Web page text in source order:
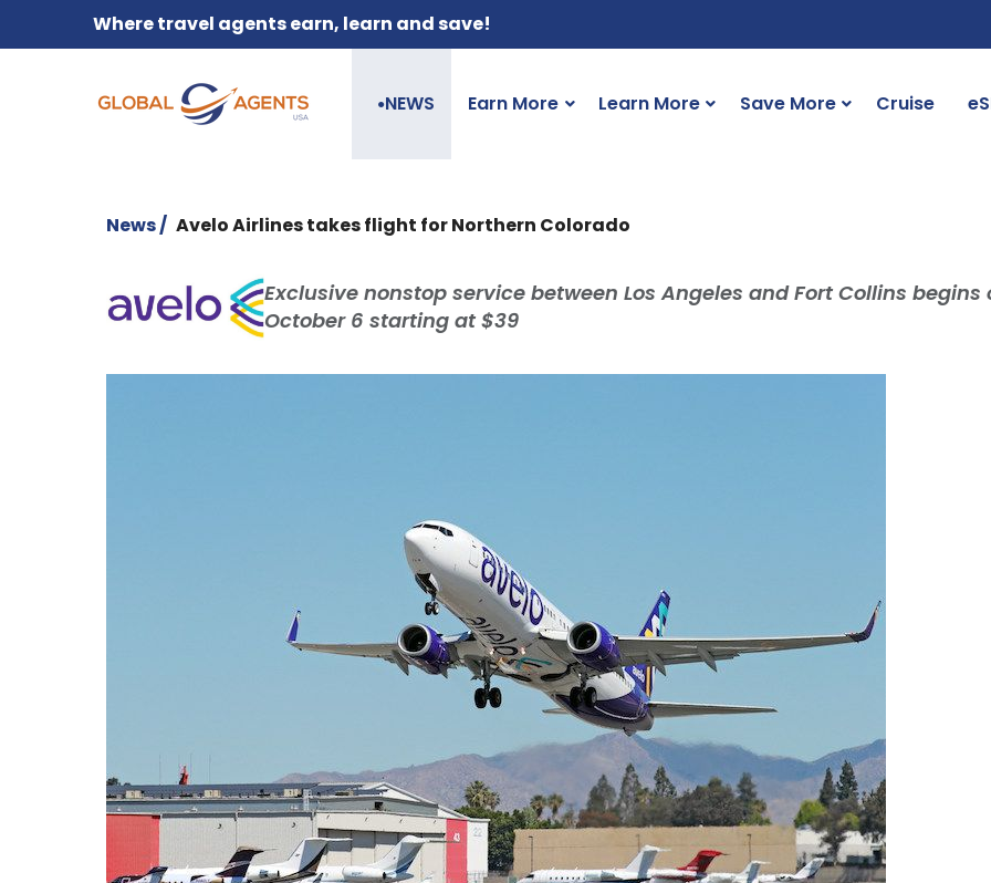
Where travel agents earn, learn and save!
●NEWS Earn More Learn More Save More Cruise
News / Avelo Airlines takes flight for Northern Colorado
Exclusive nonstop service between Los Angeles and Fort Collins begins
October 6 starting at $39